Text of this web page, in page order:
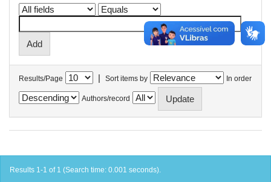
Results/Page | Sort items by In order
Authors/record
Results 1-1 of 1 (Search time: 0.001 seconds).